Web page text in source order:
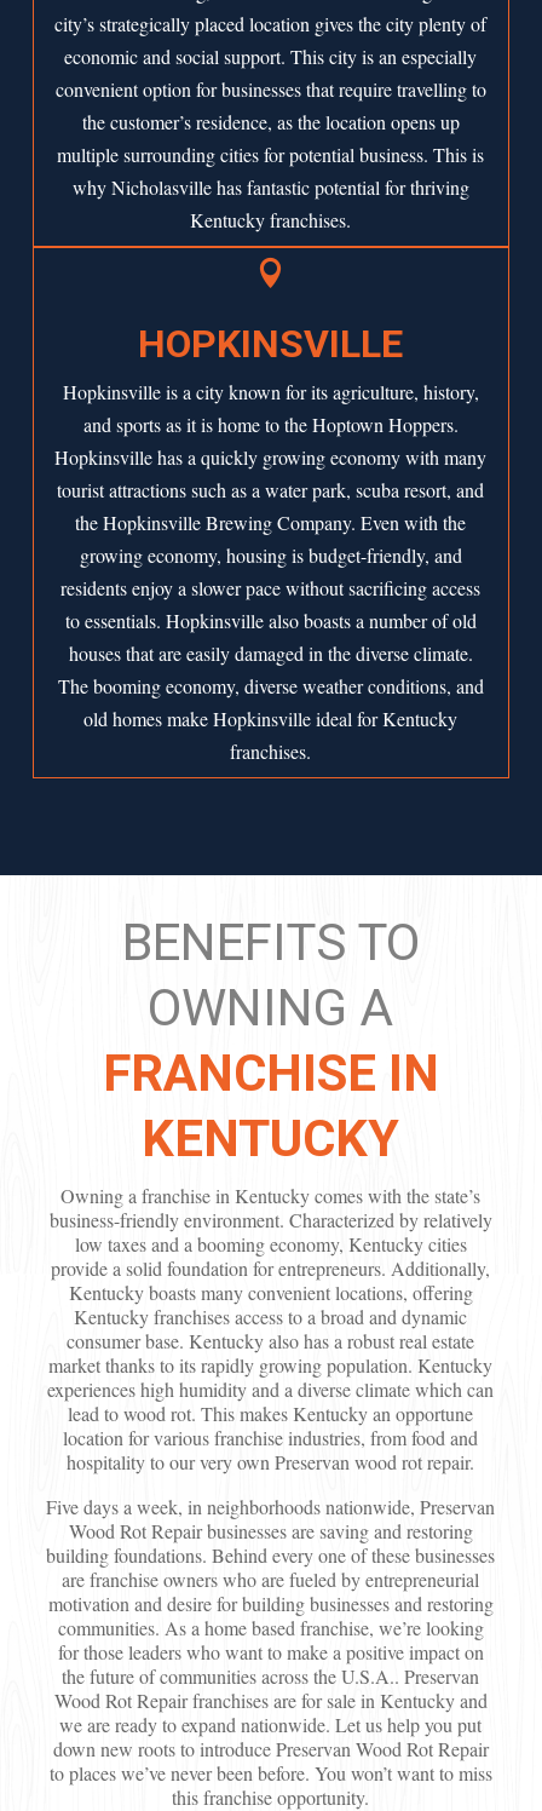
city’s strategically placed location gives the city plenty of
economic and social support. This city is an especially
convenient option for businesses that require travelling to
the customer’s residence, as the location opens up
multiple surrounding cities for potential business. This is
why Nicholasville has fantastic potential for thriving
Kentucky franchises.

HOPKINSVILLE
Hopkinsville is a city known for its agriculture, history,
and sports as it is home to the Hoptown Hoppers.
Hopkinsville has a quickly growing economy with many
tourist attractions such as a water park, scuba resort, and
the Hopkinsville Brewing Company. Even with the
growing economy, housing is budget-friendly, and
residents enjoy a slower pace without sacrificing access
to essentials. Hopkinsville also boasts a number of old
houses that are easily damaged in the diverse climate.
The booming economy, diverse weather conditions, and
old homes make Hopkinsville ideal for Kentucky
franchises.
BENEFITS TO
OWNING A
FRANCHISE IN
KENTUCKY
Owning a franchise in Kentucky comes with the state’s
business-friendly environment. Characterized by relatively
low taxes and a booming economy, Kentucky cities
provide a solid foundation for entrepreneurs. Additionally,
Kentucky boasts many convenient locations, offering
Kentucky franchises access to a broad and dynamic
consumer base. Kentucky also has a robust real estate
market thanks to its rapidly growing population. Kentucky
experiences high humidity and a diverse climate which can
lead to wood rot. This makes Kentucky an opportune
location for various franchise industries, from food and
hospitality to our very own Preservan wood rot repair.
Five days a week, in neighborhoods nationwide, Preservan
Wood Rot Repair businesses are saving and restoring
building foundations. Behind every one of these businesses
are franchise owners who are fueled by entrepreneurial
motivation and desire for building businesses and restoring
communities. As a home based franchise, we’re looking
for those leaders who want to make a positive impact on
the future of communities across the U.S.A.. Preservan
Wood Rot Repair franchises are for sale in Kentucky and
we are ready to expand nationwide. Let us help you put
down new roots to introduce Preservan Wood Rot Repair
to places we’ve never been before. You won’t want to miss
this franchise opportunity.